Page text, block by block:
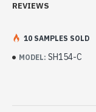
REVIEWS
MODEL: SH154-C
10 SAMPLES SOLD